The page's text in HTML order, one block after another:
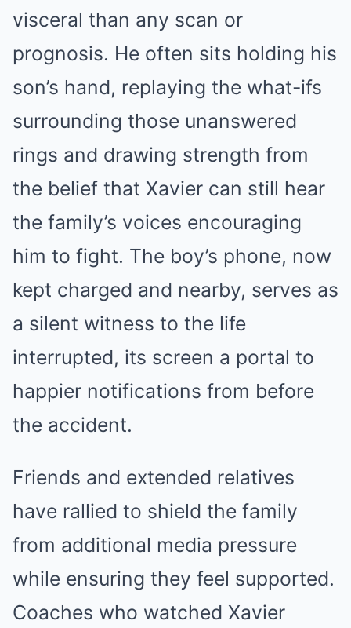
visceral than any scan or
prognosis. He often sits holding his
son’s hand, replaying the what-ifs
surrounding those unanswered
rings and drawing strength from
the belief that Xavier can still hear
the family’s voices encouraging
him to fight. The boy’s phone, now
kept charged and nearby, serves as
a silent witness to the life
interrupted, its screen a portal to
happier notifications from before
the accident.
Friends and extended relatives
have rallied to shield the family
from additional media pressure
while ensuring they feel supported.
Coaches who watched Xavier